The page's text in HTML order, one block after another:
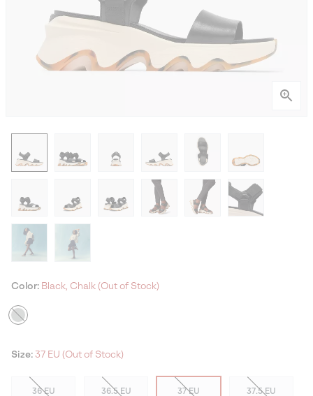
Color: Black, Chalk (Out of Stock)
Size: 37 EU (Out of Stock)
36 EU 36.5 EU 37 EU 37.5 EU